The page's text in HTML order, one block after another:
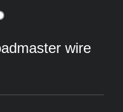
wire